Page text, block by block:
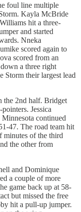
foul line multiple
Kayla McBride
hit a three-
and started
Nneka
scored again to
scored from an
a three right
Storm their largest lead
the 2nd half. Bridget
Jessica
continued
47. The road team hit
minutes of the third
the other from
and Dominique
a couple of more
game back up at 58-
but missed the free
hit a pull-up jumper.